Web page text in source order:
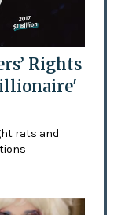
Rights
rats and